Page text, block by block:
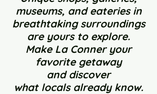
museums, and eateries in
breathtaking surroundings
are yours to explore.
Make La Conner your
favorite getaway
anddiscover
what locals already know.